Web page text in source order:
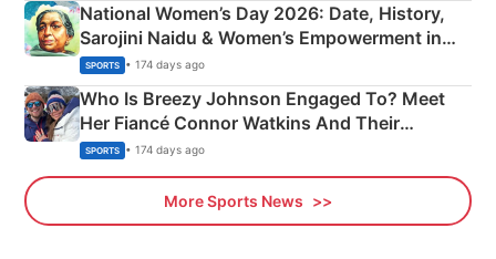
National Women’s Day 2026: Date, History,
Sarojini Naidu & Women’s Empowerment in
India
SPORTS • 174 days ago
Who Is Breezy Johnson Engaged To? Meet
Her Fiancé Connor Watkins And Their
Olympics Proposal
SPORTS • 174 days ago
More Sports News